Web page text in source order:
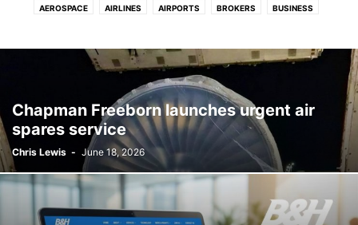
AEROSPACE AIRLINES AIRPORTS BROKERS BUSINESS
GSA IT/SOFTWARE LAW/INSURANCE/FINANCE LOGISTICS NEWS
SHIPPERS VOICE TECHNOLOGY
Chapman Freeborn launches urgent air
spares service
Chris Lewis - June 18, 2026